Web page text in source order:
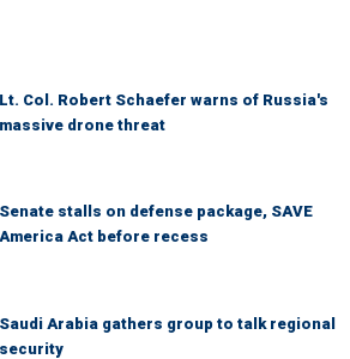
Lt. Col. Robert Schaefer warns of Russia's
massive drone threat
Senate stalls on defense package, SAVE
America Act before recess
Saudi Arabia gathers group to talk regional
security